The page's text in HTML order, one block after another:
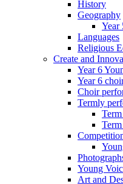
History
Geography
Year
Languages
Religious
Create and
Year 6
Year 6
Choir
Termly
Term
Young
Art and